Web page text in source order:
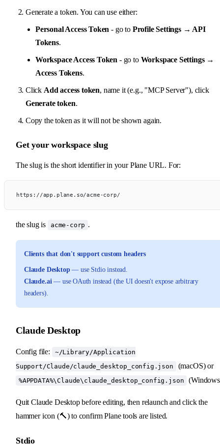
Generate a token. You can use either:
Personal Access Token - go to Profile Settings → API
Tokens.
Workspace Access Token - go to Workspace Settings →
Access Tokens.
Click Add access token, name it (e.g., "MCP Server"), click
Generate token.
Copy the token as it will not be shown again.
Get your workspace slug
The slug is the short identifier in your Plane URL. For:
https://app.plane.so/acme-corp/
the slug is acme-corp .
Clients that don't support custom headers
Claude Desktop— use Stdio instead.
Claude.ai — use OAuth instead (the UI doesn't expose arbitrary
headers).
Claude Desktop
Config file:
~/Library/Application
Support/Claude/claude_desktop_config.json
(macOS) or
%APPDATA%\Claude\claude_desktop_config.json
Quit Claude Desktop before editing, then relaunch and click the
hammer icon (🔨) to confirm Plane tools are listed.
Stdio